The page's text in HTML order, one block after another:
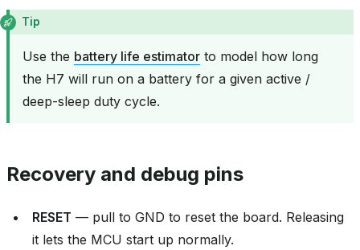
Tip
Use the battery life estimator to model how long
the H7 will run on a battery for a given active /
deep-sleep duty cycle.
Recovery and debug pins
RESET — pull to GND to reset the board. Releasing
it lets the MCU start up normally.